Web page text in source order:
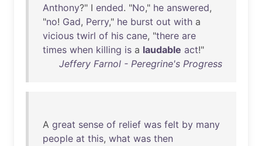
Anthony?" I ended. "No," he answered,
"no! Gad, Perry," he burst out with a
vicious twirl of his cane, "there are
times when killing is a laudable act!"
Jeffery Farnol - Peregrine's Progress
A great sense of relief was felt by many
people at this, what was then